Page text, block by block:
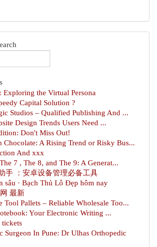
Exploring the Virtual Persona
Capital Solution ?
Studios – Qualified Publishing And ...
Design Trends Users Need ...
Don't Miss Out!
Chocolate: A Rising Trend or Risky Bus...
And xxx
7 , The 8, and The 9: A Generat...
手 ：安卓设备管理必备工具
sâu · Bạch Thủ Lô Đẹp hôm nay
最新
Tool Pallets – Reliable Wholesale Too...
Your Electronic Writing ...
tickets
Surgeon In Pune: Dr Ulhas Orthopedic